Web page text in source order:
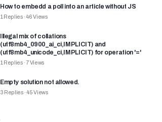
How to embedd a poll into an article without JS
1 Replies ·46Views
Illegal mix of collations
(utf8mb4_0900_ai_ci,IMPLICIT) and
(utf8mb4_unicode_ci,IMPLICIT) for operation '='
1 Replies · 7Views
Empty solution not allowed.
3 Replies ·45Views